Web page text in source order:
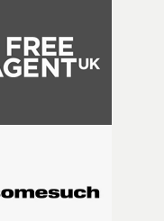
about the
being spilled or
started coming
film could